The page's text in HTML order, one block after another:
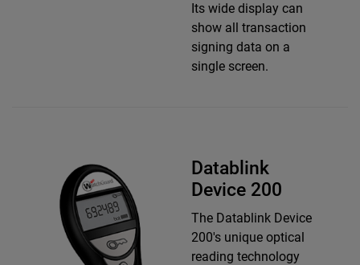
Its wide display can
show all transaction
signing data on a
single screen.
Datablink
Device 200
The Datablink Device
200's unique optical
reading technology